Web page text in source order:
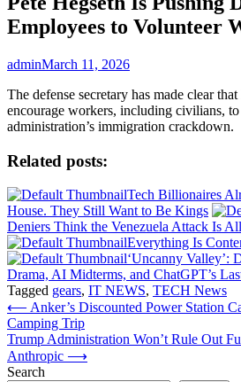
Employees to Volunteer
adminMarch 11, 2026
The defense secretary has made clear
encourage workers, including civilians,
administration’s immigration crackdown.
Related posts:
Tech Billionaires
House. They Still Want to Be Kings
Deniers Think the Venezuela Attack Is
Everything Is
‘Uncanny Valley’:
Drama, AI Midterms, and ChatGPT’s
Tagged gears, IT NEWS, TECH News
Post
navigation
⟵ Anker’s Discounted Power Station
Camping Trip
Trump Administration Won’t Rule Out
Anthropic ⟶
Search